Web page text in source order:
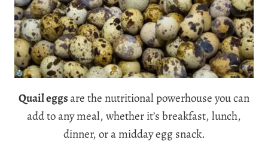
Quail eggsare the nutritional powerhouse you can
add to any meal, whether it’s breakfast, lunch,
dinner, or a midday egg snack.